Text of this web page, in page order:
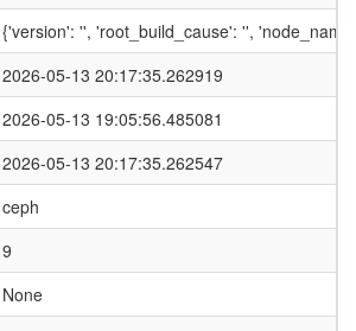
{'version': '', 'root_build_cause': '',
2026-05-13 20:17:35.262919
2026-05-13 19:05:56.485081
2026-05-13 20:17:35.262547
ceph
9
None